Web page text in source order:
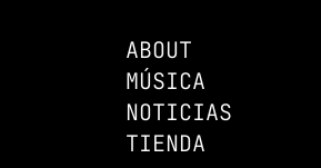
ABOUT
MÚSICA
NOTICIAS
TIENDA